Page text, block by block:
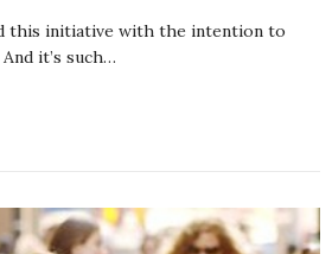
this initiative with the intention to
it’s such…